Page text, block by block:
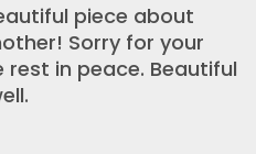
piece about
Sorry for your
rest in peace. Beautiful